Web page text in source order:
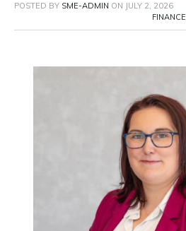
POSTED BY SME-ADMIN ON JULY 2, 2026
FINANCE